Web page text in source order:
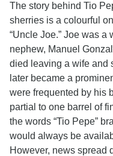
The story behind Tio
sherries is a colourful
“Uncle Joe.” Joe was
nephew, Manuel
died leaving a wife and
later became a
were frequented by his
partial to one barrel of
the words “Tio Pepe”
would always be
However, news spread